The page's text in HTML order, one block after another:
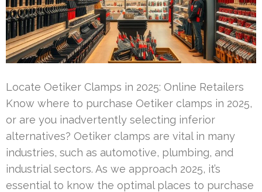
Locate Oetiker Clamps in 2025: Online Retailers
Know where to purchase Oetiker clamps in 2025,
or are you inadvertently selecting inferior
alternatives? Oetiker clamps are vital in many
industries, such as automotive, plumbing, and
industrial sectors. As we approach 2025, it’s
essential to know the optimal places to purchase